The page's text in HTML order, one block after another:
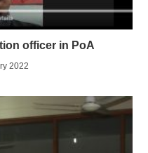
officer in PoA
2022